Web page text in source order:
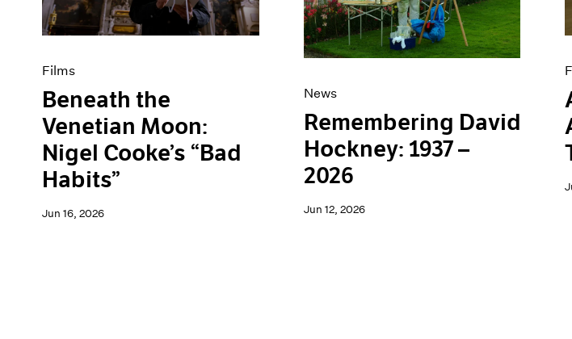
Films
Beneath the
Venetian Moon:
Nigel Cooke’s “Bad
Habits”
Jun 16, 2026
News
Remembering David
Hockney: 1937 –
2026
Jun 12, 2026